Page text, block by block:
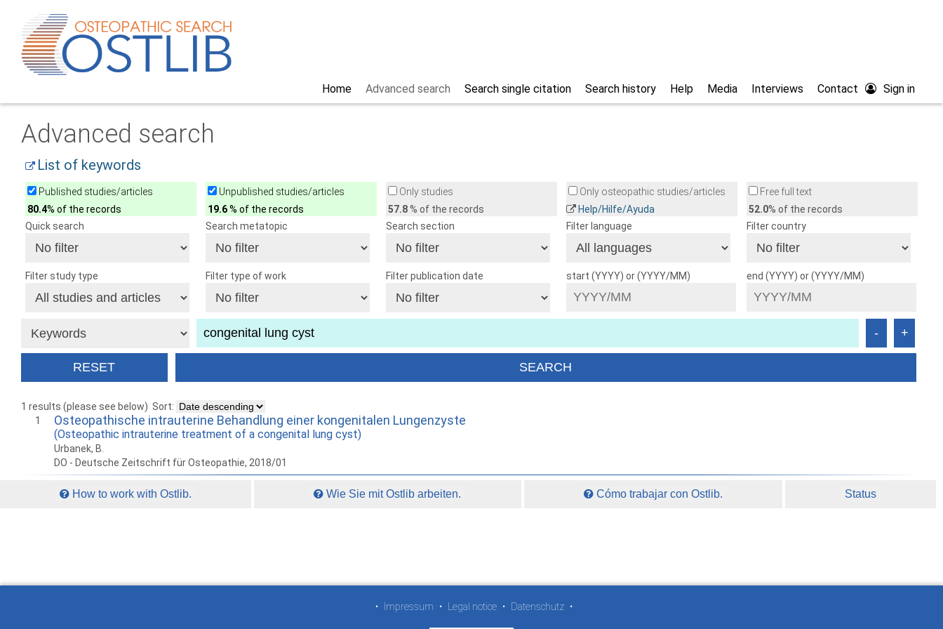
Sign in
Contact
Interviews
Media
Help
Search history
Search single citation
Advanced search
Home
Advanced search
List of keywords
Published studies/articles
80.4% of the records
Unpublished studies/articles
19.6% of the records
Only studies
57.8% of the records
Only osteopathic studies/articles
Help/Hilfe/Ayuda
Free full text
52.0% of the records
Quick search
Search metatopic Search section Filter language Filter country
Filter study type Filter type of work Filter publication date start (YYYY) or (YYYY/MM) end (YYYY) or (YYYY/MM)
1 results (please see below) Sort:
1
Osteopathische intrauterine Behandlung einer kongenitalen Lungenzyste
(Osteopathic intrauterine treatment of a congenital lung cyst)
Urbanek, B.
DO - Deutsche Zeitschrift für Osteopathie, 2018/01
How to work with Ostlib. Wie Sie mit Ostlib arbeiten. Cómo trabajar con Ostlib. Status
• Impressum • Legal notice • Datenschutz •